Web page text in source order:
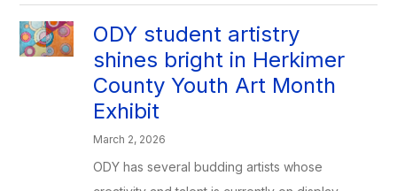
ODY student artistry
shines bright in Herkimer
County Youth Art Month
Exhibit
March 2, 2026
ODY has several budding artists whose